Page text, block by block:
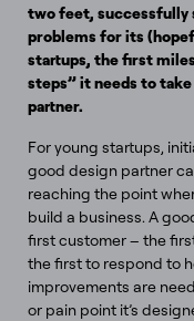
two feet, successfully
problems for its
startups, the first
steps” it needs to
partner.
For young startups,
good design partner
reaching the point
build a business. A
first customer – the
the first to respond to
improvements are
or pain point it’s